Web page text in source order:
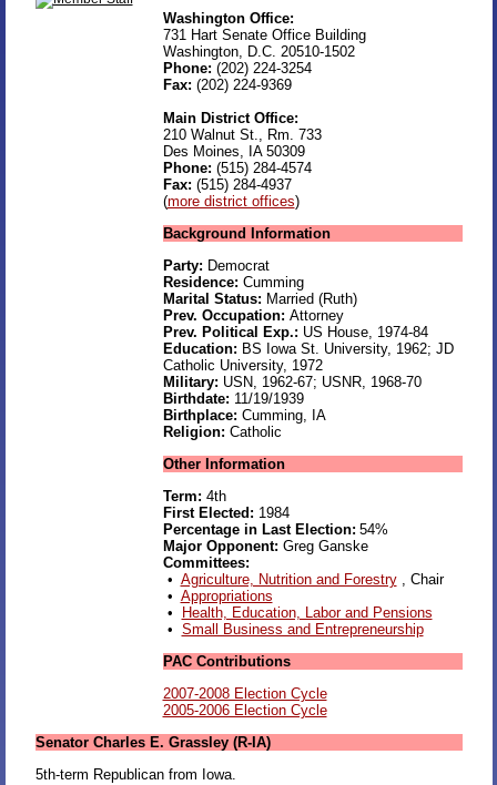
Washington Office:
731 Hart Senate Office Building
Washington, D.C. 20510-1502
Phone: (202) 224-3254
Fax: (202) 224-9369
Main District Office:
210 Walnut St., Rm. 733
Des Moines, IA 50309
Phone: (515) 284-4574
Fax: (515) 284-4937
(more district offices)
Background Information
Party: Democrat
Residence: Cumming
Marital Status: Married (Ruth)
Prev. Occupation: Attorney
Prev. Political Exp.: US House, 1974-84
Education: BS Iowa St. University, 1962; JD
Catholic University, 1972
Military: USN, 1962-67; USNR, 1968-70
Birthdate: 11/19/1939
Birthplace: Cumming, IA
Religion: Catholic
Other Information
Term: 4th
First Elected: 1984
Percentage in Last Election: 54%
Major Opponent: Greg Ganske
Committees:
• Agriculture, Nutrition and Forestry, Chair
• Appropriations
•
Health, Education, Labor and Pensions
• Small Business and Entrepreneurship
PAC Contributions
2007-2008 Election Cycle
2005-2006 Election Cycle
Senator Charles E. Grassley (R-IA)
5th-term Republican from Iowa.